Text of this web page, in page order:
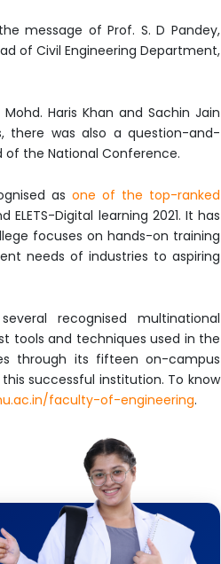
message of Prof. S. D Pandey,
of Civil Engineering Department,
Haris Khan and Sachin Jain
there was also a question-and-
the National Conference.
asone of the top-ranked
Digital learning 2021. It has
focuses on hands-on training
needs of industries to aspiring
recognised multinational
tools and techniques used in the
through its fifteen on-campus
successful institution. To know
faculty-of-engineering.